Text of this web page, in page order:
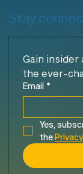
Stay
Gain insider
the ever-
Email *
Yes,
the